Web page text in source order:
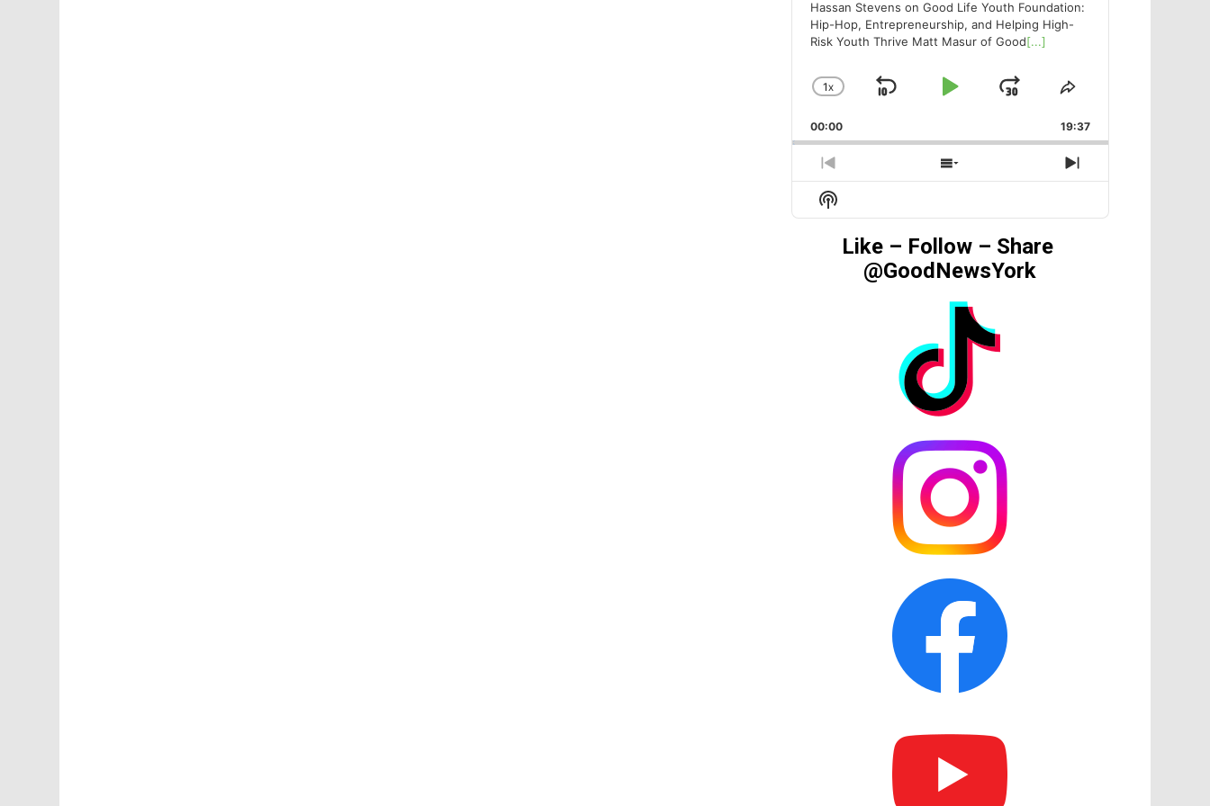
Hassan Stevens on Good Life Youth Foundation:
Hip-Hop, Entrepreneurship, and Helping High-
Risk Youth Thrive Matt Masur of Good[...]
CHANGE
RATE
1X
SKIP
PLAYJUMP
FORWARD
SHARE
EPISODE
00:00 19:37
PREVIOUS
EPISODE
SHOW
EPISODES
NEXT
EPISODE
Show
Podcast
Information
Like – Follow – Share
@GoodNewsYork